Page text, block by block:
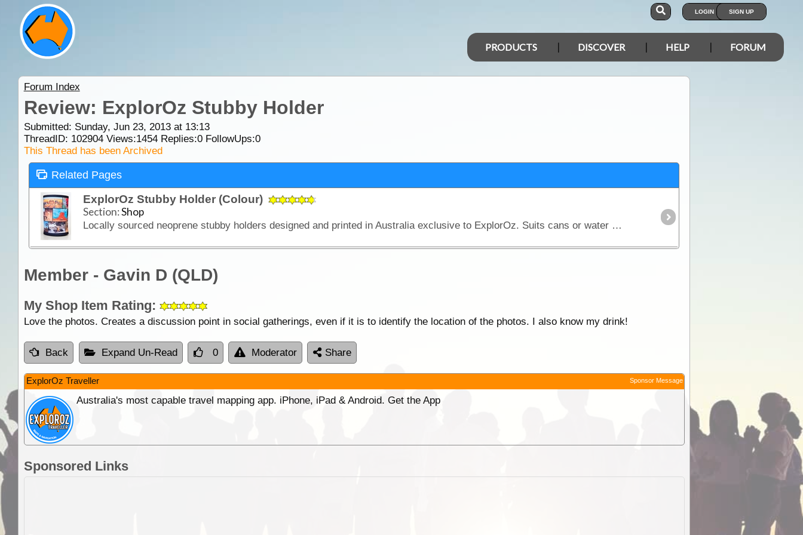
LOGIN SIGN UP
PRODUCTS DISCOVER HELP FORUM
Forum Index
Review: ExplorOz Stubby Holder
Submitted: Sunday, Jun 23, 2013 at 13:13
ThreadID: 102904Views:1454Replies:0FollowUps:0
This Thread has been Archived
Related Pages
ExplorOz Stubby Holder (Colour)
Section:Shop
Locally sourced neoprene stubby holders designed and printed in Australia exclusive to ExplorOz. Suits cans or water bottles. Features a collage of vibrant colour photographs we've taken of unusual
Member - Gavin D (QLD)
My Shop Item Rating:
Love the photos. Creates a discussion point in social gatherings, even if it is to identify the location of the photos. I also know my drink!
Back Expand Un-Read 0 Moderator Share
ExplorOz Traveller Sponsor Message
Australia's most capable travel mapping app. iPhone, iPad & Android. Get the App
Sponsored Links